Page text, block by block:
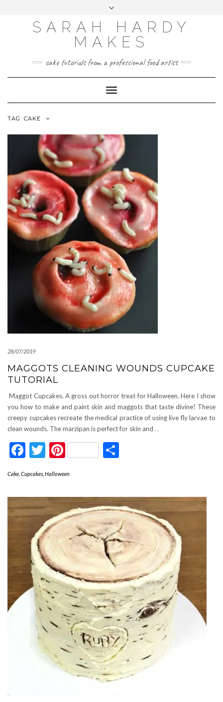
SARAH HARDY
MAKES
cake tutorials from a professional food artist
Toggle
Navigation
TAG: CAKE
28/07/2019
MAGGOTS CLEANING WOUNDS CUPCAKE
TUTORIAL
Maggot Cupcakes. A gross out horror treat for Halloween. Here I show
you how to make and paint skin and maggots that taste divine! These
creepy cupcakes recreate the medical practice of using live fly larvae to
clean wounds. The marzipan is perfect for skin and …
Facebook
Twitter
Pinterest
Cake Cupcakes Halloween